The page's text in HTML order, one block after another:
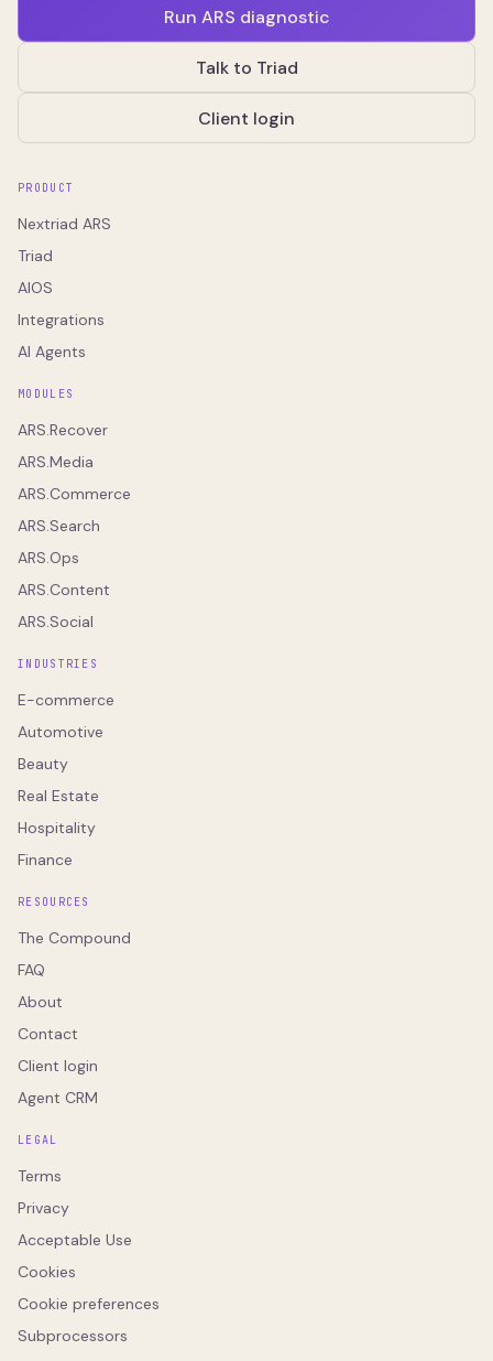
Run ARS diagnostic
Talk to Triad
Client login
PRODUCT
Nextriad ARS
Triad
AIOS
Integrations
AI Agents
MODULES
ARS.Recover
ARS.Media
ARS.Commerce
ARS.Search
ARS.Ops
ARS.Content
ARS.Social
INDUSTRIES
E-commerce
Automotive
Beauty
Real Estate
Hospitality
Finance
RESOURCES
The Compound
FAQ
About
Contact
Client login
Agent CRM
LEGAL
Terms
Privacy
Acceptable Use
Cookies
Cookie preferences
Subprocessors